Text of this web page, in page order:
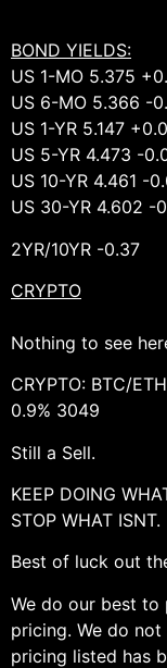
BOND YIELDS:
US 1-MO 5.375
US 6-MO 5.366 -
US 1-YR 5.147
US 5-YR 4.473 -
US 10-YR 4.461 -
US 30-YR 4.602 -
2YR/10YR -0.37
CRYPTO
Nothing to see
CRYPTO: BTC/
0.9% 3049
Still a Sell.
KEEP DOING
STOP WHAT ISNT.
Best of luck out
We do our best
pricing. We do
pricing listed has